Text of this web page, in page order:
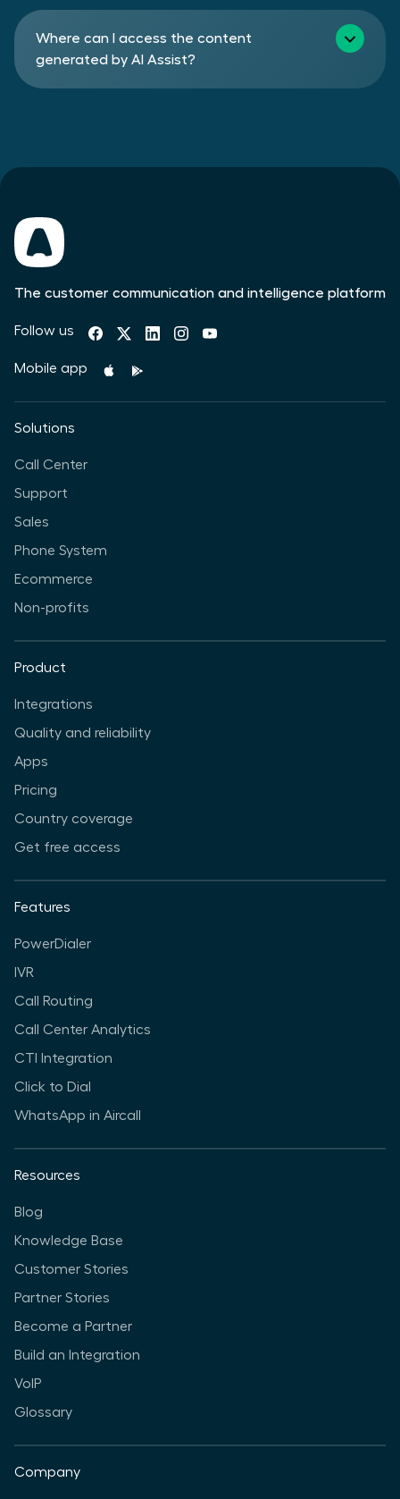
Where can I access the content
generated by AI Assist?
The customer communication and intelligence platform
Follow us
Mobile app
Solutions
Call Center
Support
Sales
Phone System
Ecommerce
Non-profits
Product
Integrations
Quality and reliability
Apps
Pricing
Country coverage
Get free access
Features
PowerDialer
IVR
Call Routing
Call Center Analytics
CTI Integration
Click to Dial
WhatsApp in Aircall
Resources
Blog
Knowledge Base
Customer Stories
Partner Stories
Become a Partner
Build an Integration
VoIP
Glossary
Company